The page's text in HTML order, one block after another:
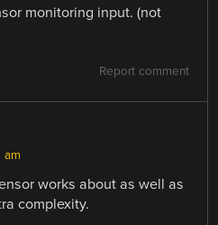
monitoring input. (not
Report comment
am
works about as well as
complexity.